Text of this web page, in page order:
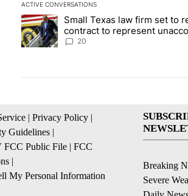
ACTIVE CONVERSATIONS
The following is a list of the most
A trending article titled "Small Texas
Small Texas law firm set to
contract to represent
migrant children
20
| Privacy Policy |
Guidelines |
Public File | FCC
|
My Personal Information
Breaking
Severe